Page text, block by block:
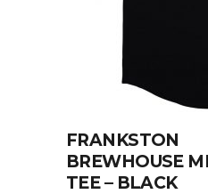
FRANKSTON
BREWHOUSE
TEE – BLACK